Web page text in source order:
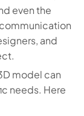
even the
and
model can
needs. Here